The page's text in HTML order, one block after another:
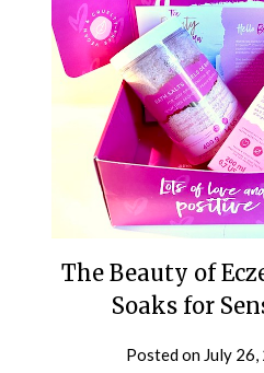
The Beauty of
Soaks for
Posted on July 26,